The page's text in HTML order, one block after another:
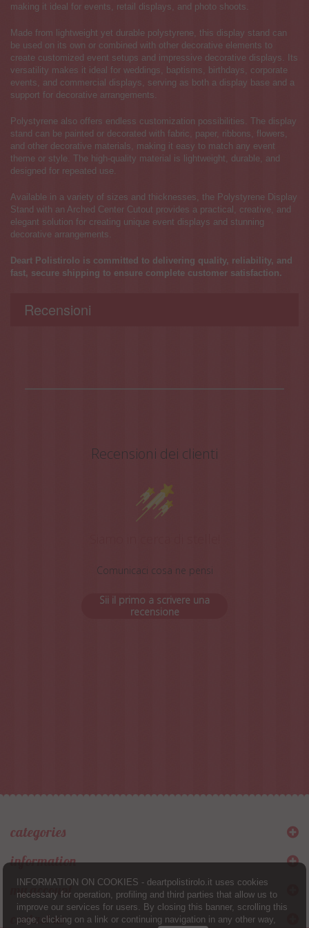
INFORMATION ON COOKIES - deartpolistirolo.it uses cookies
necessary for operation, profiling and third parties that allow us to
improve our services for users. By closing this banner, scrolling this
page, clicking on a link or continuing navigation in any other way,
making it ideal for events, retail displays, and photo shoots.
Made from lightweight yet durable polystyrene, this display stand can
be used on its own or combined with other decorative elements to
create customized event setups and impressive decorative displays. Its
versatility makes it ideal for weddings, baptisms, birthdays, corporate
events, and commercial displays, serving as both a display base and a
support for decorative arrangements.
Polystyrene also offers endless customization possibilities. The display
stand can be painted or decorated with fabric, paper, ribbons, flowers,
and other decorative materials, making it easy to match any event
theme or style. The high-quality material is lightweight, durable, and
designed for repeated use.
Available in a variety of sizes and thicknesses, the Polystyrene Display
Stand with an Arched Center Cutout provides a practical, creative, and
elegant solution for creating unique event displays and stunning
decorative arrangements.
Deart Polistirolo is committed to delivering quality, reliability, and
fast, secure shipping to ensure complete customer satisfaction.
Recensioni
Recensioni dei clienti
Comunicaci cosa ne pensi
Sii il primo a scrivere una
recensione
categories
information
my account
contact us